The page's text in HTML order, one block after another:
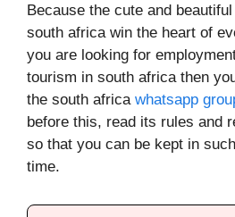
Because the cute and
south africa win the heart of
you are looking for
tourism in south africa then
the south africa whatsapp
before this, read its rules and
so that you can be kept in
time.